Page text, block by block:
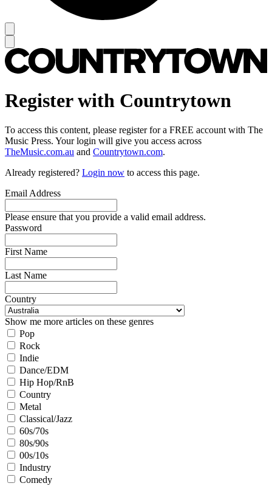
Register with Countrytown
To access this content, please register for a FREE account with The
Music Press. Your login will give you access across
TheMusic.com.au and Countrytown.com.
Already registered? Login now to access this page.
Email Address
Please ensure that you provide a valid email address.
Password
First Name
Last Name
Country
Show me more articles on these genres
Pop
Rock
Indie
Dance/EDM
Hip Hop/RnB
Country
Metal
Classical/Jazz
60s/70s
80s/90s
00s/10s
Industry
Comedy